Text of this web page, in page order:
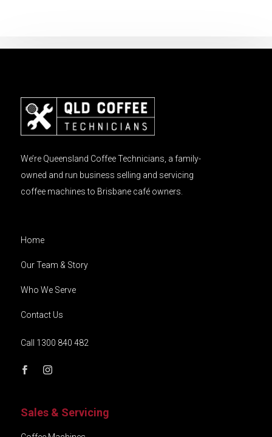
We’re Queensland Coffee Technicians, a family-
owned and run business selling and servicing
coffee machines to Brisbane café owners.
Home
Our Team & Story
Who We Serve
Contact Us
Call 1300 840 482
Sales & Servicing